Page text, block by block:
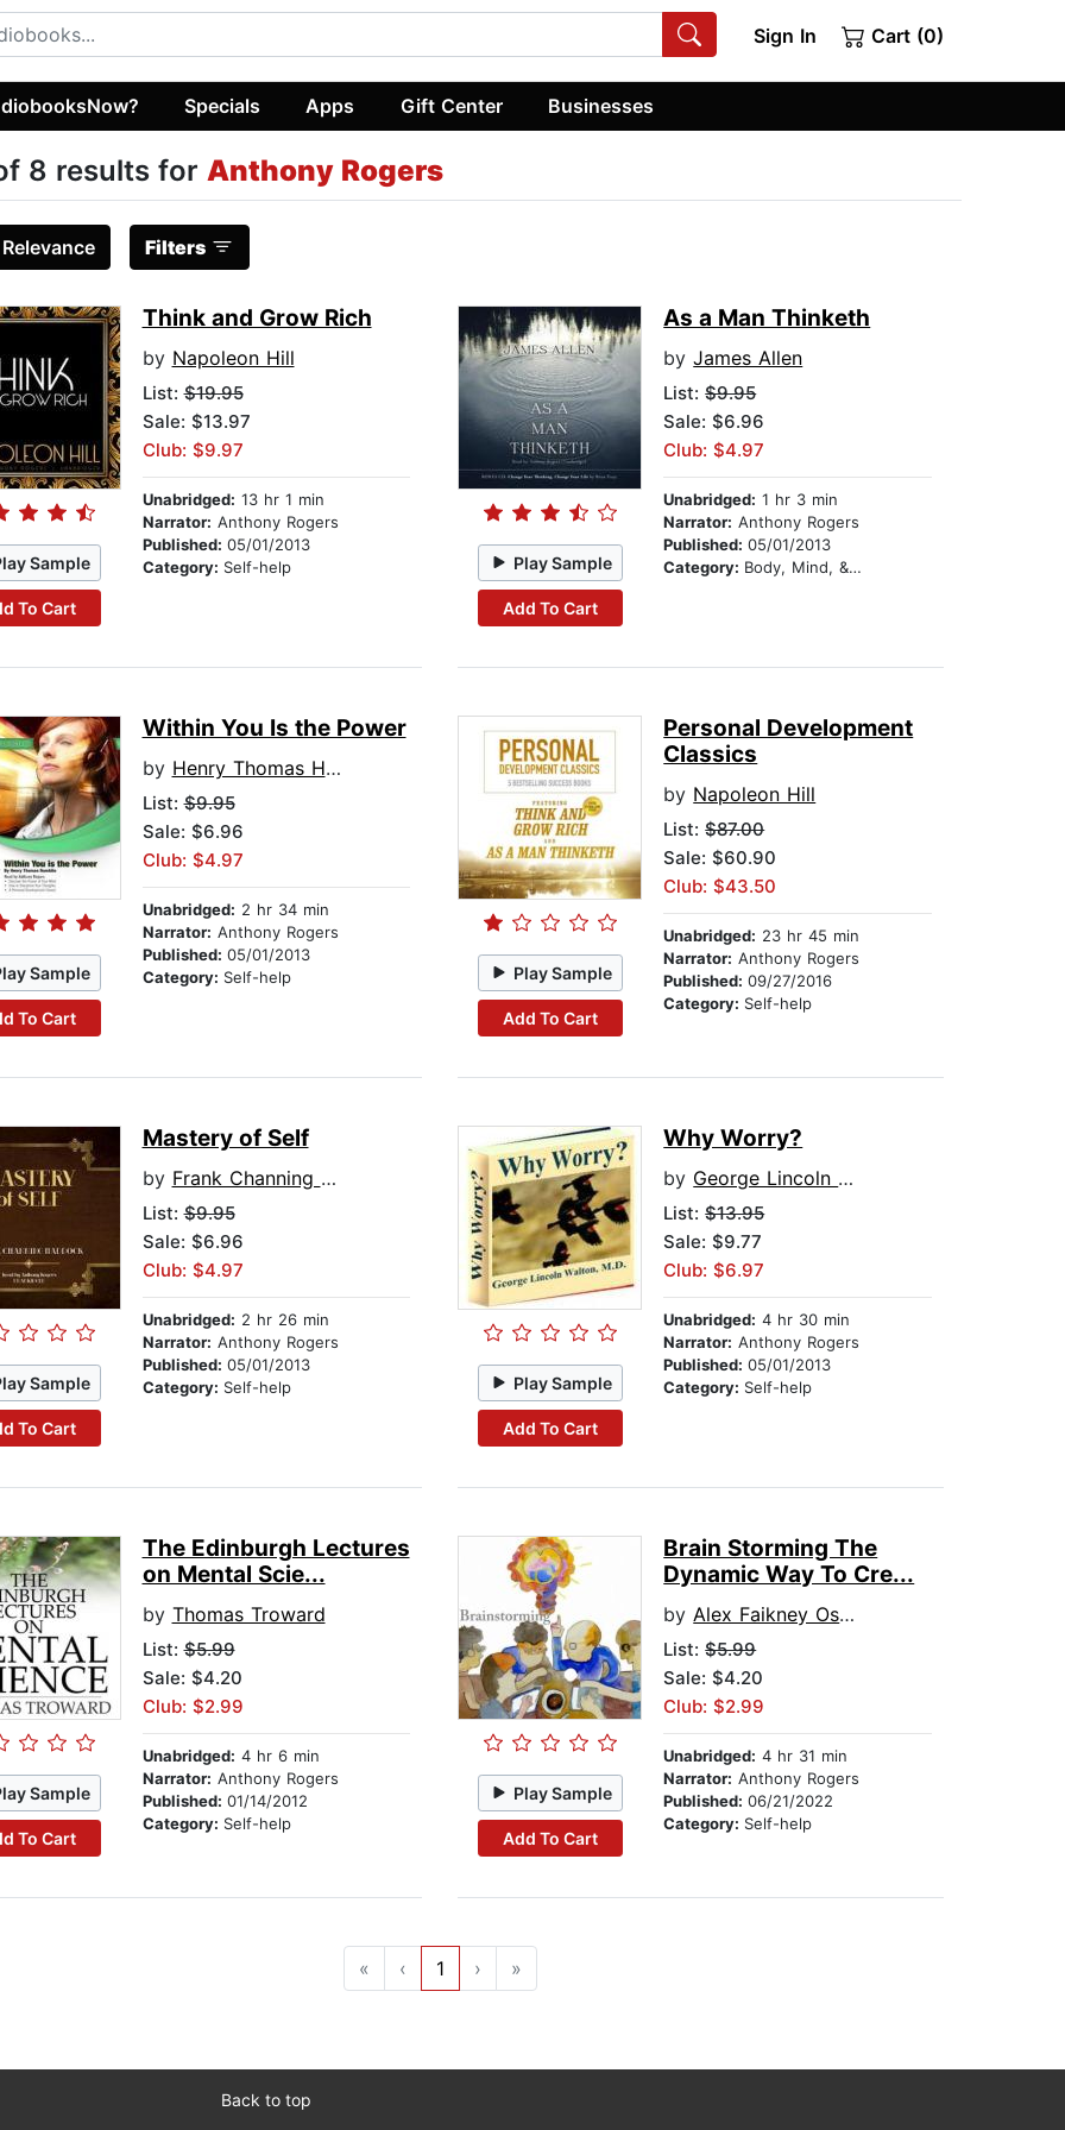
Sign In Cart (0)
Specials Apps Gift Center Businesses
8 results for Anthony Rogers
Relevance Filters
Sample
To Cart
Think and Grow Rich
by Napoleon Hill
List:$19.95
Sale: $13.97
Club: $9.97
Unabridged: 13 hr 1 min
Narrator: Anthony Rogers
Published: 05/01/2013
Category: Self-help Play Sample
Add To Cart
As a Man Thinketh
byJames Allen
List:$9.95
Sale: $6.96
Club: $4.97
Unabridged: 1 hr 3 min
Narrator: Anthony Rogers
Published:05/01/2013
Category: Body, Mind, & Spirit
Sample
To Cart
Within You Is the Power
by Henry Thomas Hamblin
List:$9.95
Sale: $6.96
Club: $4.97
Unabridged: 2 hr 34 min
Narrator: Anthony Rogers
Published: 05/01/2013
Category: Self-help Play Sample
Add To Cart
Personal Development
Classics
by Napoleon Hill
List:$87.00
Sale: $60.90
Club: $43.50
Unabridged: 23 hr 45 min
Narrator: Anthony Rogers
Published:09/27/2016
Category: Self-help
Sample
To Cart
Mastery of Self
by Frank Channing Haddock
List:$9.95
Sale: $6.96
Club: $4.97
Unabridged: 2 hr 26 min
Narrator: Anthony Rogers
Published: 05/01/2013
Category: Self-help Play Sample
Add To Cart
Why Worry?
by George Lincoln Walton
List:$13.95
Sale: $9.77
Club: $6.97
Unabridged: 4 hr 30 min
Narrator: Anthony Rogers
Published:05/01/2013
Category: Self-help
Sample
To Cart
The Edinburgh Lectures
on Mental Scie...
by Thomas Troward
List:$5.99
Sale: $4.20
Club: $2.99
Unabridged: 4 hr 6 min
Narrator: Anthony Rogers
Published: 01/14/2012
Category: Self-help
Play Sample
Add To Cart
Brain Storming The
Dynamic Way To Cre...
byAlex Faikney Osbourn
List:$5.99
Sale: $4.20
Club: $2.99
Unabridged: 4 hr 31 min
Narrator: Anthony Rogers
Published:06/21/2022
Category: Self-help
« ‹ 1 › »
Back to top